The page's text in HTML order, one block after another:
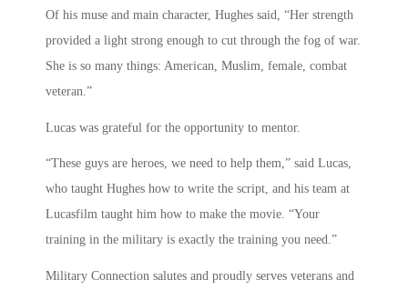
Of his muse and main character, Hughes said, “Her strength
provided a light strong enough to cut through the fog of war.
She is so many things: American, Muslim, female, combat
veteran.”
Lucas was grateful for the opportunity to mentor.
“These guys are heroes, we need to help them,” said Lucas,
who taught Hughes how to write the script, and his team at
Lucasfilm taught him how to make the movie. “Your
training in the military is exactly the training you need.”
Military Connection salutes and proudly serves veterans and